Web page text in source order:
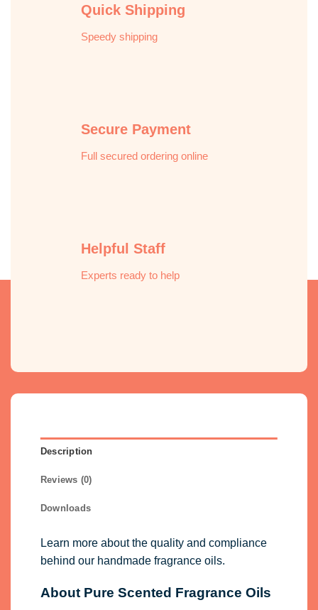
Quick Shipping
Speedy shipping
Secure Payment
Full secured ordering online
Helpful Staff
Experts ready to help
Description
Reviews (0)
Downloads
Learn more about the quality and compliance
behind our handmade fragrance oils.
About Pure Scented Fragrance Oils